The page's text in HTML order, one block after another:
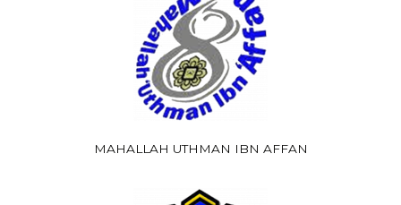
MAHALLAH UTHMAN IBN AFFAN